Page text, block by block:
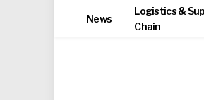
News
Logistics &
Chain